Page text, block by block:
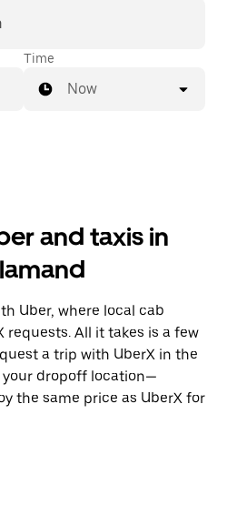
Time
Now
and taxis in
Uber, where local cab
requests. All it takes is a few
a trip with UberX in the
your dropoff location—
the same price as UberX for